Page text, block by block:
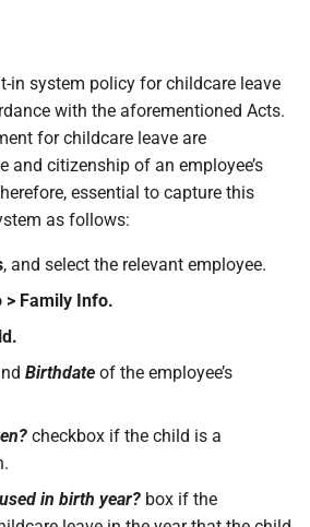
in system policy for childcare leave
with the aforementioned Acts.
for childcare leave are
and citizenship of an employee’s
essential to capture this
as follows:
, and select the relevant employee.
> Family Info.
Birthdate of the employee’s
checkbox if the child is a
in birth year? box if the